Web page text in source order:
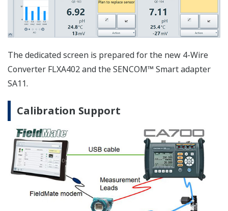
Saving the operation log and performing the filter and
full-text searching function for maintenance and
troubleshooting.
FieldMate conforming to FDT2